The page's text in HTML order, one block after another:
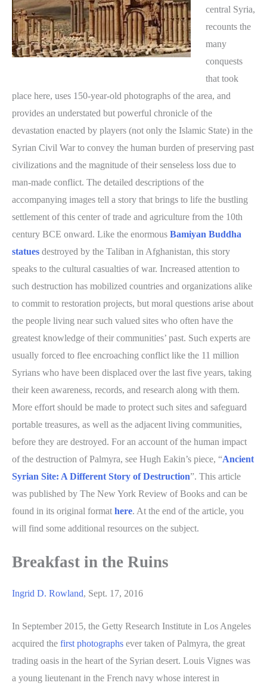
central Syria,
recounts the
many
conquests
that took
place here, uses 150-year-old photographs of the area, and
provides an understated but powerful chronicle of the
devastation enacted by players (not only the Islamic State) in the
Syrian Civil War to convey the human burden of preserving past
civilizations and the magnitude of their senseless loss due to
man-made conflict. The detailed descriptions of the
accompanying images tell a story that brings to life the bustling
settlement of this center of trade and agriculture from the 10th
century BCE onward. Like the enormous Bamiyan Buddha
statues destroyed by the Taliban in Afghanistan, this story
speaks to the cultural casualties of war. Increased attention to
such destruction has mobilized countries and organizations alike
to commit to restoration projects, but moral questions arise about
the people living near such valued sites who often have the
greatest knowledge of their communities’ past. Such experts are
usually forced to flee encroaching conflict like the 11 million
Syrians who have been displaced over the last five years, taking
their keen awareness, records, and research along with them.
More effort should be made to protect such sites and safeguard
portable treasures, as well as the adjacent living communities,
before they are destroyed. For an account of the human impact
of the destruction of Palmyra, see Hugh Eakin’s piece, “Ancient
Syrian Site: A Different Story of Destruction”. This article
was published by The New York Review of Books and can be
found in its original format here. At the end of the article, you
will find some additional resources on the subject.
Breakfast in the Ruins
Ingrid D. Rowland, Sept. 17, 2016
In September 2015, the Getty Research Institute in Los Angeles
acquired the first photographs ever taken of Palmyra, the great
trading oasis in the heart of the Syrian desert. Louis Vignes was
a young lieutenant in the French navy whose interest in